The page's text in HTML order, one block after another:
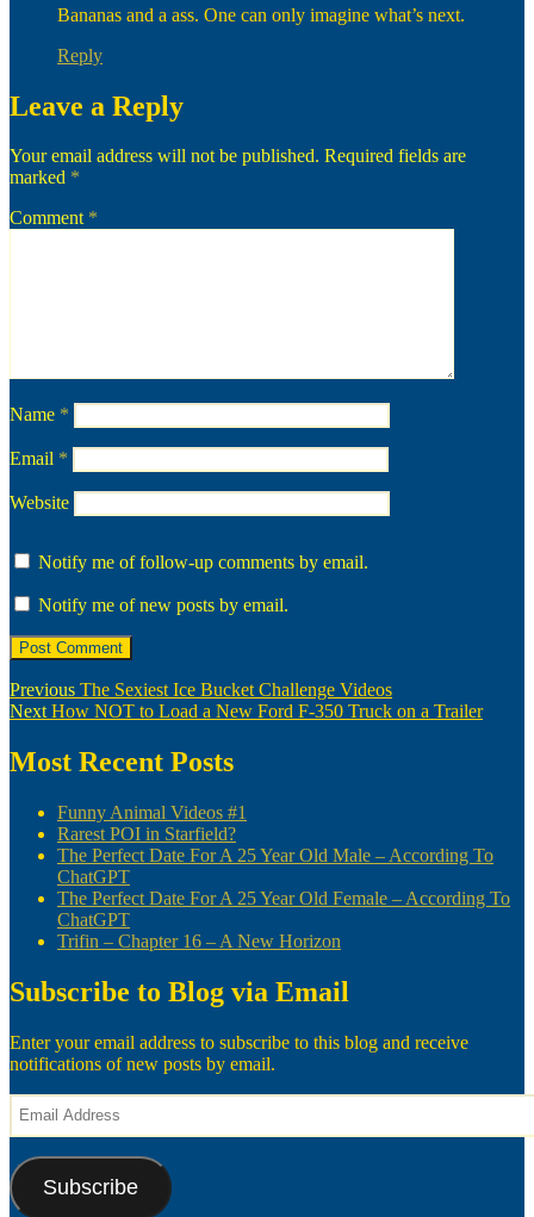
Bananas and a ass. One can only imagine what’s next.
Reply
Leave a Reply
Your email address will not be published. Required fields are
marked *
Comment *
Name *
Email *
Website
Notify me of follow-up comments by email.
Notify me of new posts by email.
Post
navigation
Previous Previous
post:
The Sexiest Ice Bucket Challenge Videos
Next Next
How NOT to Load a New Ford F-350 Truck on a Trailer
Most Recent Posts
Funny Animal Videos #1
Rarest POI in Starfield?
The Perfect Date For A 25 Year Old Male – According To
ChatGPT
The Perfect Date For A 25 Year Old Female – According To
ChatGPT
Trifin – Chapter 16 – A New Horizon
Subscribe to Blog via Email
Enter your email address to subscribe to this blog and receive
notifications of new posts by email.
Email
Address
Subscribe